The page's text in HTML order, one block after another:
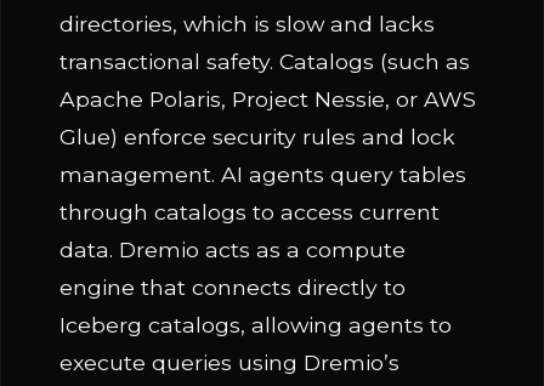
directories, which is slow and lacks
transactional safety. Catalogs (such as
Apache Polaris, Project Nessie, or AWS
Glue) enforce security rules and lock
management. AI agents query tables
through catalogs to access current
data. Dremio acts as a compute
engine that connects directly to
Iceberg catalogs, allowing agents to
execute queries using Dremio’s